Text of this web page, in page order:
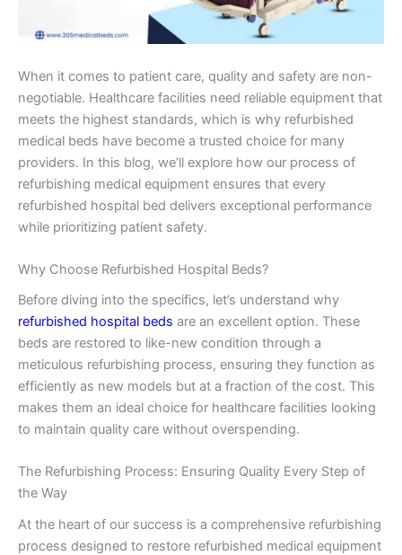
When it comes to patient care, quality and safety are non-
negotiable. Healthcare facilities need reliable equipment that
meets the highest standards, which is why refurbished
medical beds have become a trusted choice for many
providers. In this blog, we’ll explore how our process of
refurbishing medical equipment ensures that every
refurbished hospital bed delivers exceptional performance
while prioritizing patient safety.
Why Choose Refurbished Hospital Beds?
Before diving into the specifics, let’s understand why
refurbished hospital beds are an excellent option. These
beds are restored to like-new condition through a
meticulous refurbishing process, ensuring they function as
efficiently as new models but at a fraction of the cost. This
makes them an ideal choice for healthcare facilities looking
to maintain quality care without overspending.
The Refurbishing Process: Ensuring Quality Every Step of
the Way
At the heart of our success is a comprehensive refurbishing
process designed to restore refurbished medical equipment